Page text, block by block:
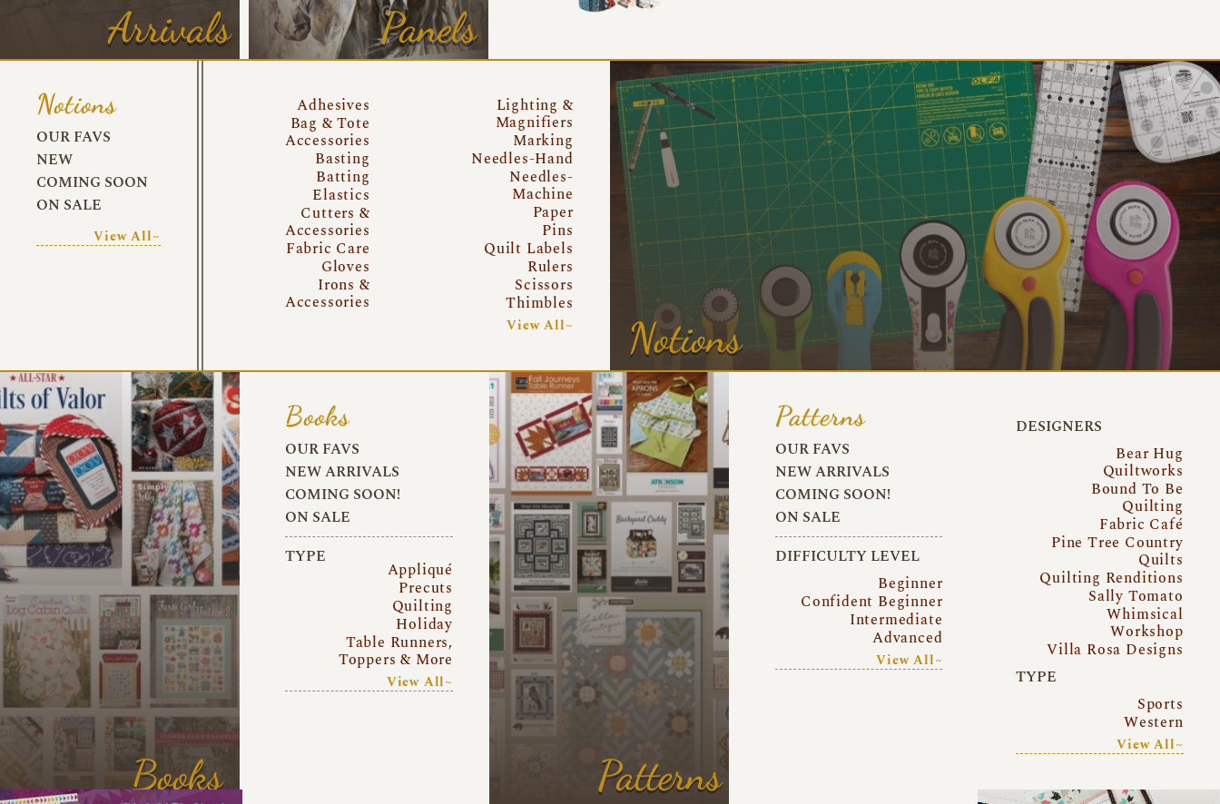
Arrivals Panels
Notions
OUR FAVS
NEW
COMING SOON
ON SALE
View All~
Adhesives
Bag & Tote
Accessories
Basting
Batting
Elastics
Cutters &
Accessories
Fabric Care
Gloves
Irons &
Accessories
Lighting &
Magnifiers
Marking
Needles-Hand
Needles-
Machine
Paper
Pins
Quilt Labels
Rulers
Scissors
Thimbles
View All~ Notions
Books
Books
OUR FAVS
NEW ARRIVALS
COMING SOON!
ON SALE
TYPE
Appliqué
Precuts
Quilting
Holiday
Table Runners,
Toppers & More
View All~
Patterns
Patterns
OUR FAVS
NEW ARRIVALS
COMING SOON!
ON SALE
DIFFICULTY LEVEL
Beginner
Confident Beginner
Intermediate
Advanced
View All~
DESIGNERS
Bear Hug
Quiltworks
Bound To Be
Quilting
Fabric Café
Pine Tree Country
Quilts
Quilting Renditions
Sally Tomato
Whimsical
Workshop
Villa Rosa Designs
TYPE
Sports
Western
View All~